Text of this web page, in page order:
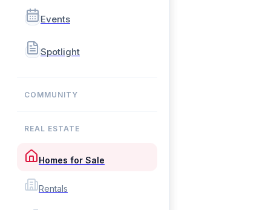
Events
Spotlight
COMMUNITY
REAL ESTATE
Homes for Sale
Rentals